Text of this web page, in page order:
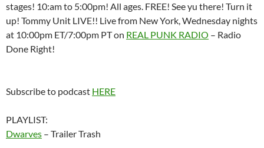
stages! 10:am to 5:00pm! All ages. FREE! See yu there! Turn it
up! Tommy Unit LIVE!! Live from New York, Wednesday nights
at 10:00pm ET/7:00pm PT on REAL PUNK RADIO – Radio
Done Right!
Subscribe to podcast HERE
PLAYLIST:
Dwarves – Trailer Trash